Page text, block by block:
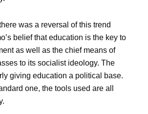
was a reversal of this trend
belief that education is the key to
as well as the chief means of
to its socialist ideology. The
giving education a political base.
one, the tools used are all